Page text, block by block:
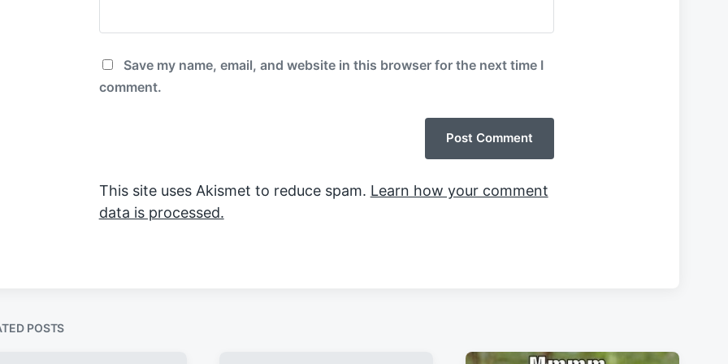
Save my name, email, and website in this browser for the next time I
comment.
This site uses Akismet to reduce spam. Learn how your comment
data is processed.
POSTS